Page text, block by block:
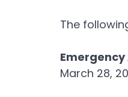
The
March 28,